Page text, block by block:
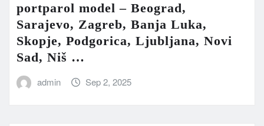
portparol model – Beograd,
Sarajevo, Zagreb, Banja Luka,
Skopje, Podgorica, Ljubljana, Novi
Sad, Niš …
admin Sep 2, 2025